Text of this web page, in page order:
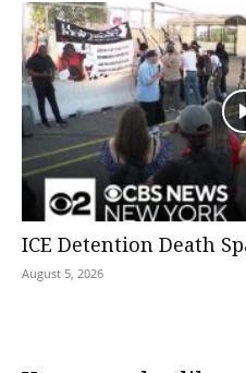
ICE Detention Death
August 5, 2026